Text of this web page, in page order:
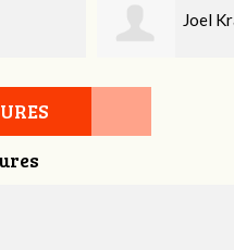
Mandy